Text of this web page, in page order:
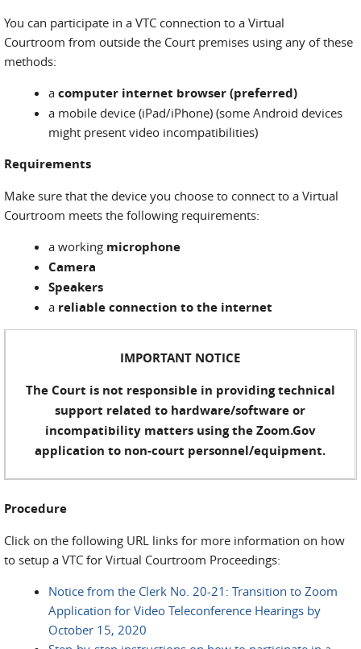
You can participate in a VTC connection to a Virtual
Courtroom from outside the Court premises using any of these
methods:
a computer internet browser (preferred)
a mobile device (iPad/iPhone) (some Android devices
might present video incompatibilities)
Requirements
Make sure that the device you choose to connect to a Virtual
Courtroom meets the following requirements:
a working microphone
Camera
Speakers
a reliable connection to the internet
IMPORTANT NOTICE
The Court is not responsible in providing technical
support related to hardware/software or
incompatibility matters using the Zoom.Gov
application to non-court personnel/equipment.
Procedure
Click on the following URL links for more information on how
to setup a VTC for Virtual Courtroom Proceedings:
Notice from the Clerk No. 20-21: Transition to Zoom
Application for Video Teleconference Hearings by
October 15, 2020